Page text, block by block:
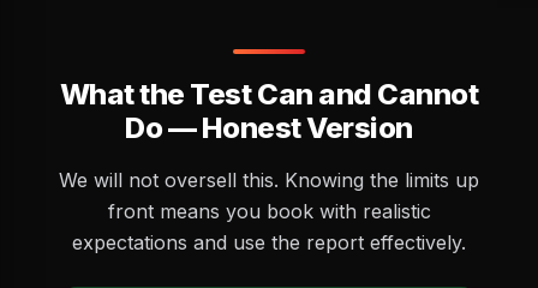
What the Test Can and Cannot
Do — Honest Version
We will not oversell this. Knowing the limits up
front means you book with realistic
expectations and use the report effectively.